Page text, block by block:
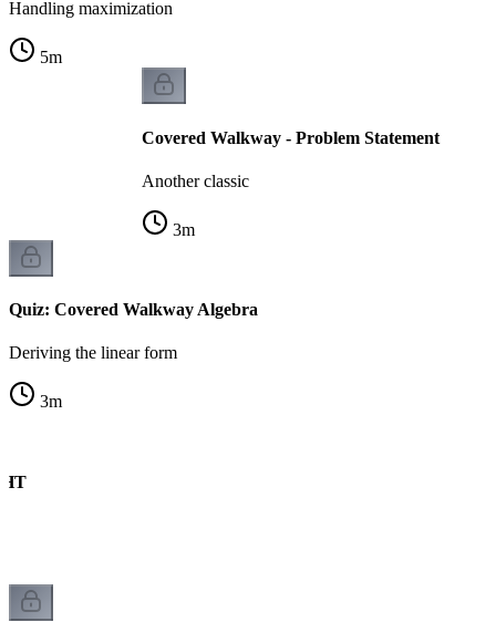
Handling maximization
5m
Covered Walkway - Problem Statement
Another classic
3m
Quiz: Covered Walkway Algebra
Deriving the linear form
3m